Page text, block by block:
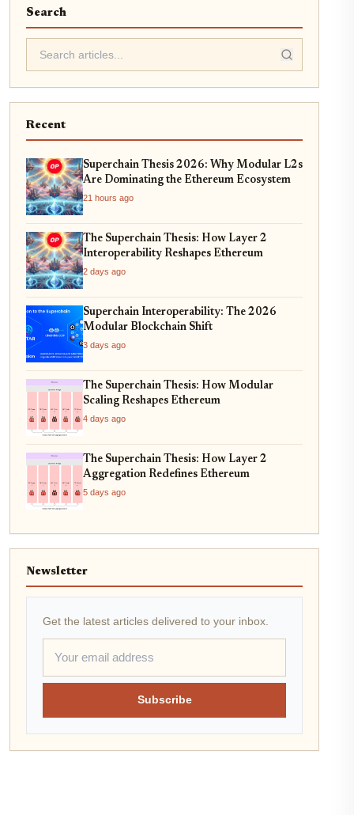
Search
Recent
Superchain Thesis 2026: Why Modular L2s
Are Dominating the Ethereum Ecosystem
21 hours ago
The Superchain Thesis: How Layer 2
Interoperability Reshapes Ethereum
2 days ago
Superchain Interoperability: The 2026
Modular Blockchain Shift
3 days ago
The Superchain Thesis: How Modular
Scaling Reshapes Ethereum
4 days ago
The Superchain Thesis: How Layer 2
Aggregation Redefines Ethereum
5 days ago
Newsletter
Get the latest articles delivered to your inbox.
Subscribe